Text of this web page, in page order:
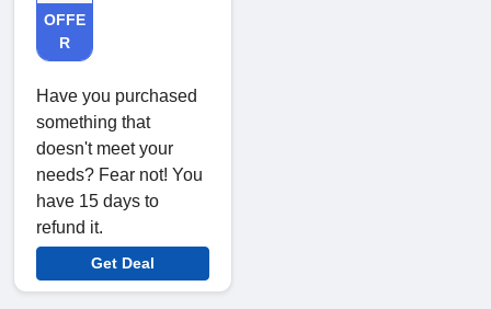
OFFE
R
Have you purchased
something that
doesn't meet your
needs? Fear not! You
have 15 days to
refund it.
Get Deal